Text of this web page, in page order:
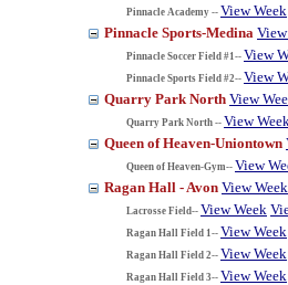
Pinnacle Academy -- View Week
Pinnacle Sports-Medina
Pinnacle Soccer Field #1-- View
Pinnacle Sports Field #2-- View
Quarry Park North View
Quarry Park North -- View Week
Queen of Heaven-Uniontown
Queen of Heaven-Gym-- View
Ragan Hall - Avon View Week
Lacrosse Field-- View Week
Ragan Hall Field 1-- View Week
Ragan Hall Field 2-- View Week
Ragan Hall Field 3-- View Week